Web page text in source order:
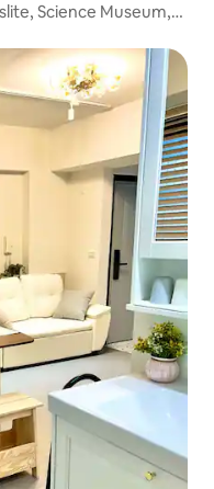
Science Museum,